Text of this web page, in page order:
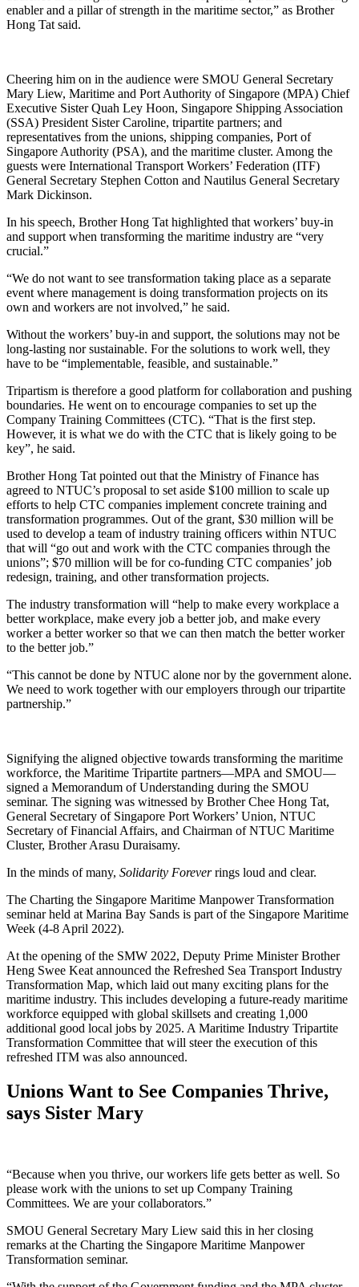
enabler and a pillar of strength in the maritime sector,” as Brother
Hong Tat said.
Cheering him on in the audience were SMOU General Secretary
Mary Liew, Maritime and Port Authority of Singapore (MPA) Chief
Executive Sister Quah Ley Hoon, Singapore Shipping Association
(SSA) President Sister Caroline, tripartite partners; and
representatives from the unions, shipping companies, Port of
Singapore Authority (PSA), and the maritime cluster. Among the
guests were International Transport Workers’ Federation (ITF)
General Secretary Stephen Cotton and Nautilus General Secretary
Mark Dickinson.
In his speech, Brother Hong Tat highlighted that workers’ buy-in
and support when transforming the maritime industry are “very
crucial.”
“We do not want to see transformation taking place as a separate
event where management is doing transformation projects on its
own and workers are not involved,” he said.
Without the workers’ buy-in and support, the solutions may not be
long-lasting nor sustainable. For the solutions to work well, they
have to be “implementable, feasible, and sustainable.”
Tripartism is therefore a good platform for collaboration and pushing
boundaries. He went on to encourage companies to set up the
Company Training Committees (CTC). “That is the first step.
However, it is what we do with the CTC that is likely going to be
key”, he said.
Brother Hong Tat pointed out that the Ministry of Finance has
agreed to NTUC’s proposal to set aside $100 million to scale up
efforts to help CTC companies implement concrete training and
transformation programmes. Out of the grant, $30 million will be
used to develop a team of industry training officers within NTUC
that will “go out and work with the CTC companies through the
unions”; $70 million will be for co-funding CTC companies’ job
redesign, training, and other transformation projects.
The industry transformation will “help to make every workplace a
better workplace, make every job a better job, and make every
worker a better worker so that we can then match the better worker
to the better job.”
“This cannot be done by NTUC alone nor by the government alone.
We need to work together with our employers through our tripartite
partnership.”
Signifying the aligned objective towards transforming the maritime
workforce, the Maritime Tripartite partners—MPA and SMOU—
signed a Memorandum of Understanding during the SMOU
seminar. The signing was witnessed by Brother Chee Hong Tat,
General Secretary of Singapore Port Workers’ Union, NTUC
Secretary of Financial Affairs, and Chairman of NTUC Maritime
Cluster, Brother Arasu Duraisamy.
In the minds of many, Solidarity Foreverrings loud and clear.
The Charting the Singapore Maritime Manpower Transformation
seminar held at Marina Bay Sands is part of the Singapore Maritime
Week (4-8 April 2022).
At the opening of the SMW 2022, Deputy Prime Minister Brother
Heng Swee Keat announced the Refreshed Sea Transport Industry
Transformation Map, which laid out many exciting plans for the
maritime industry. This includes developing a future-ready maritime
workforce equipped with global skillsets and creating 1,000
additional good local jobs by 2025. A Maritime Industry Tripartite
Transformation Committee that will steer the execution of this
refreshed ITM was also announced.
Unions Want to See Companies Thrive,
says Sister Mary
“Because when you thrive, our workers life gets better as well. So
please work with the unions to set up Company Training
Committees. We are your collaborators.”
SMOU General Secretary Mary Liew said this in her closing
remarks at the Charting the Singapore Maritime Manpower
Transformation seminar.